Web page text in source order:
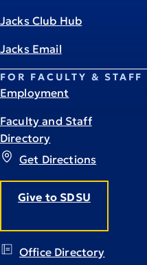
Get Directions
Give to SDSU
Office Directory
Jacks Club Hub
Jacks Email
FOR FACULTY & STAFF
Employment
Faculty and Staff
Directory